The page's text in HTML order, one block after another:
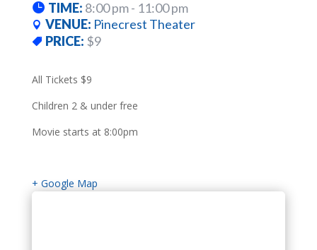
TIME: 8:00 pm - 11:00 pm
VENUE: Pinecrest Theater
PRICE: $9
All Tickets $9
Children 2 & under free
Movie starts at 8:00pm
+ Google Map